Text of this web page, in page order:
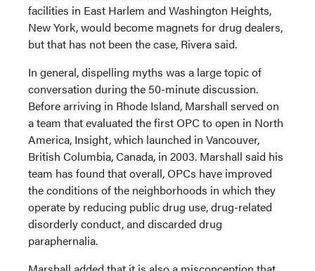
facilities in East Harlem and Washington Heights,
New York, would become magnets for drug dealers,
but that has not been the case, Rivera said.
In general, dispelling myths was a large topic of
conversation during the 50-minute discussion.
Before arriving in Rhode Island, Marshall served on
a team that evaluated the first OPC to open in North
America, Insight, which launched in Vancouver,
British Columbia, Canada, in 2003. Marshall said his
team has found that overall, OPCs have improved
the conditions of the neighborhoods in which they
operate by reducing public drug use, drug-related
disorderly conduct, and discarded drug
paraphernalia.